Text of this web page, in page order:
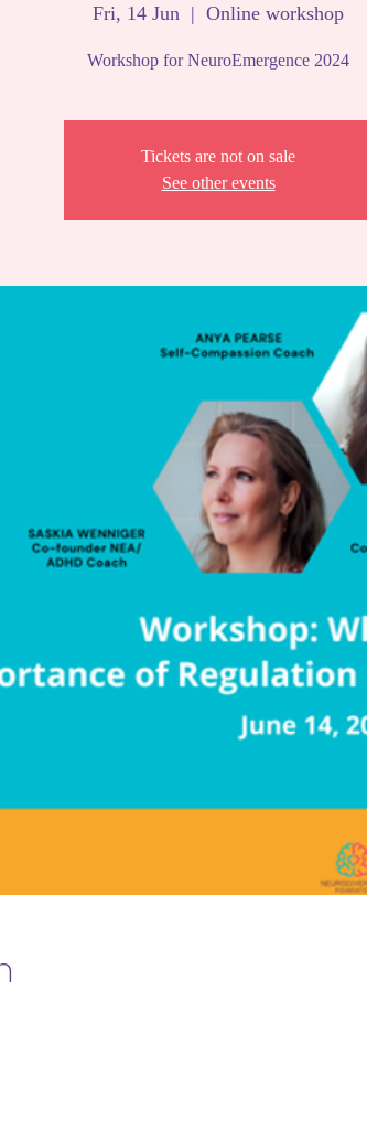
Fri, 14 Jun
  |
Online workshop
Workshop for NeuroEmergence 2024
Tickets are not on sale
See other events